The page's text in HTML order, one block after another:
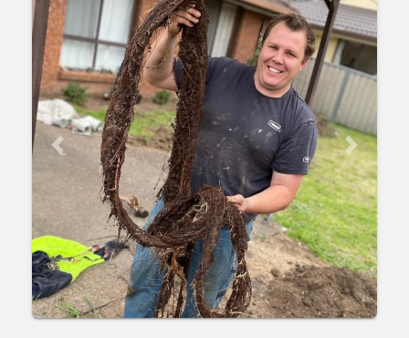
Previous Next